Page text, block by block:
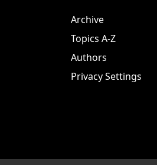
Archive
Topics A-Z
Authors
Privacy Settings